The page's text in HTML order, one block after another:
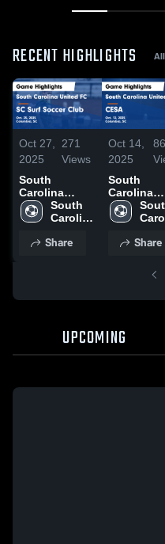
RECENT HIGHLIGHTS
Oct 27,
2025
271
Views
South
Carolina
United FC vs
SC Surf
Game
South
Carolina
FC
Share
Oct 14,
2025
86
South
Carolina
United FC
CESA
Oct. 12,FC
Share
UPCOMING